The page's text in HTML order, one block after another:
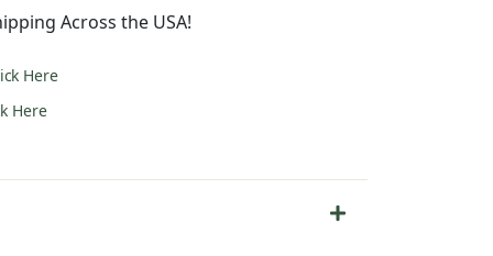
Across the USA!
Here
Here